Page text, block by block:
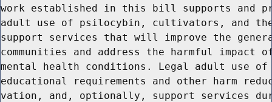
work established in this bill supports and
adult use of psilocybin, cultivators, and
support services that will improve the
communities and address the harmful impact
mental health conditions. Legal adult use
educational requirements and other harm
vation, and, optionally, support services